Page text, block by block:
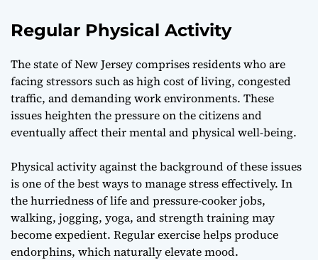
Regular Physical Activity
The state of New Jersey comprises residents who are
facing stressors such as high cost of living, congested
traffic, and demanding work environments. These
issues heighten the pressure on the citizens and
eventually affect their mental and physical well-being.
Physical activity against the background of these issues
is one of the best ways to manage stress effectively. In
the hurriedness of life and pressure-cooker jobs,
walking, jogging, yoga, and strength training may
become expedient. Regular exercise helps produce
endorphins, which naturally elevate mood.